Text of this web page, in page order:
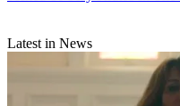
Latest in News